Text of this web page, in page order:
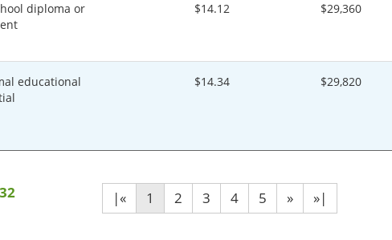
diploma or
$14.12 $29,360
educational
$14.34 $29,820
|« 1 2 3 4 5 » »|